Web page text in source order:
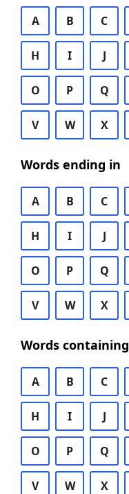
A B C
H I J
O P Q
V W X
Words ending in
A B C
H I J
O P Q
V W X
Words containing
A B C
H I J
O P Q
V W X